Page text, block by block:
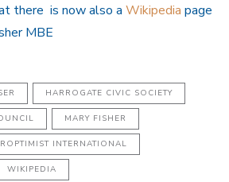
there is now also a Wikipedia page
MBE
HARROGATE CIVIC SOCIETY
MARY FISHER
INTERNATIONAL
WIKIPEDIA